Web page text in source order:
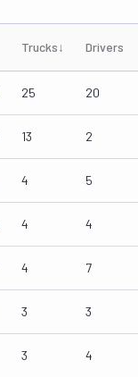
Trucks↓ Drivers
25 20
13 2
4 5
4 4
4 7
3 3
3 4